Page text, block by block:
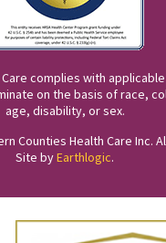
complies with
on the basis of race,
age, disability, or sex.
Counties Health Care Inc.
Site byEarthlogic.